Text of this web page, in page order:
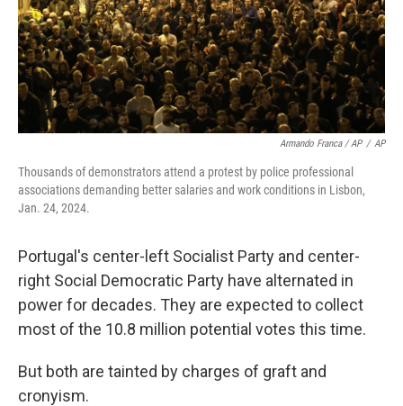
Armando Franca / AP / AP
Thousands of demonstrators attend a protest by police professional
associations demanding better salaries and work conditions in Lisbon,
Jan. 24, 2024.
Portugal's center-left Socialist Party and center-
right Social Democratic Party have alternated in
power for decades. They are expected to collect
most of the 10.8 million potential votes this time.
But both are tainted by charges of graft and
cronyism.